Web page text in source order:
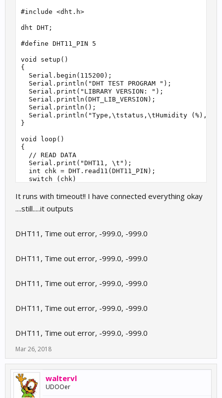
#include <dht.h>
dht DHT;
#define DHT11_PIN 5
void setup()
{
  Serial.begin(115200);
  Serial.println("DHT TEST PROGRAM ");
  Serial.print("LIBRARY VERSION: ");
  Serial.println(DHT_LIB_VERSION);
  Serial.println();
Serial.println("Type,\tstatus,\tHumidity
}
void loop()
{
  // READ DATA
  Serial.print("DHT11, \t");
  int chk = DHT.read11(DHT11_PIN);
  switch (chk)
    case DHTLIB_OK:
        break;
        break;
        break;
        break;
  Serial.print(DHT.humidity, 1);
  Serial.print(",\t");
  delay(2000);
}
// END OF FILE
//
It runs with timeout!! I have connected everything okay
....still.....it outputs
DHT11, Time out error, -999.0, -999.0
DHT11, Time out error, -999.0, -999.0
DHT11, Time out error, -999.0, -999.0
DHT11, Time out error, -999.0, -999.0
DHT11, Time out error, -999.0, -999.0
Mar 26, 2018
waltervl
UDOOer